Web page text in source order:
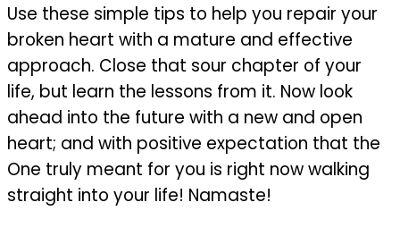
Use these simple tips to help you repair your
broken heart with a mature and effective
approach. Close that sour chapter of your
life, but learn the lessons from it. Now look
ahead into the future with a new and open
heart; and with positive expectation that the
One truly meant for you is right now walking
straight into your life! Namaste!